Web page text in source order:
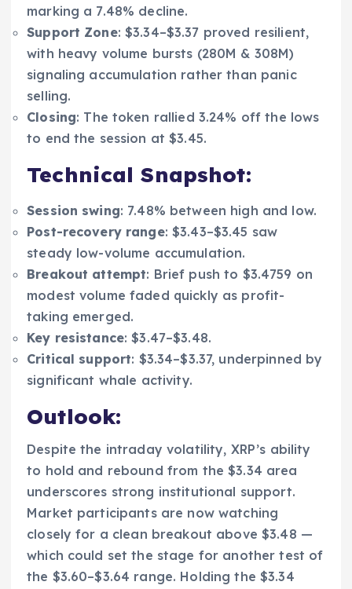
marking a 7.48% decline.
Support Zone: $3.34–$3.37 proved resilient,
with heavy volume bursts (280M & 308M)
signaling accumulation rather than panic
selling.
Closing: The token rallied 3.24% off the lows
to end the session at $3.45.
Technical Snapshot:
Session swing: 7.48% between high and low.
Post-recovery range: $3.43–$3.45 saw
steady low-volume accumulation.
Breakout attempt: Brief push to $3.4759 on
modest volume faded quickly as profit-
taking emerged.
Key resistance: $3.47–$3.48.
Critical support: $3.34–$3.37, underpinned by
significant whale activity.
Outlook:
Despite the intraday volatility, XRP’s ability
to hold and rebound from the $3.34 area
underscores strong institutional support.
Market participants are now watching
closely for a clean breakout above $3.48 —
which could set the stage for another test of
the $3.60–$3.64 range. Holding the $3.34